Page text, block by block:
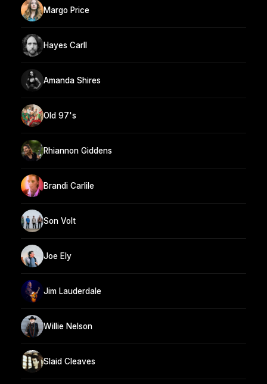
Margo Price
Hayes Carll
Amanda Shires
Old 97's
Rhiannon Giddens
Brandi Carlile
Son Volt
Joe Ely
Jim Lauderdale
Willie Nelson
Slaid Cleaves